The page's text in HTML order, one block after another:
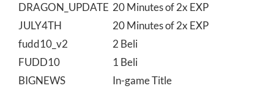
DRAGON_UPDATE 20 Minutes of 2x EXP
JULY4TH
20 Minutes of 2x EXP
fudd10_v2
2 Beli
FUDD10
1 Beli
BIGNEWS
In-game Title